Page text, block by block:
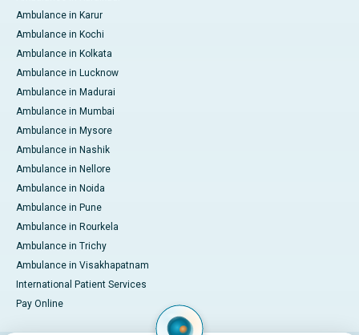
Ambulance in Karur
Ambulance in Kochi
Ambulance in Kolkata
Ambulance in Lucknow
Ambulance in Madurai
Ambulance in Mumbai
Ambulance in Mysore
Ambulance in Nashik
Ambulance in Nellore
Ambulance in Noida
Ambulance in Pune
Ambulance in Rourkela
Ambulance in Trichy
Ambulance in Visakhapatnam
International Patient Services
Pay Online